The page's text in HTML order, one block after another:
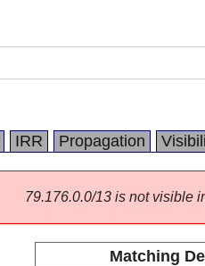
IRR Propagation
79.176.0.0/13 is not visible
Matching